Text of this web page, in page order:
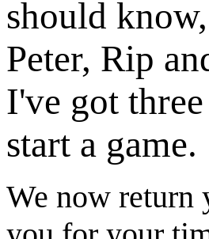
should
Peter, Rip
I've got
start a game.
We now return